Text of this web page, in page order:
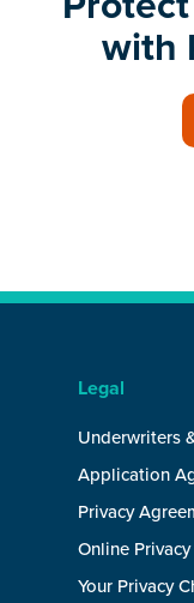
with
Legal
Underwriters
Application
Privacy
Online
Your Privacy